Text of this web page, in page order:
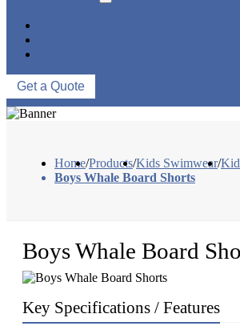
Get a Quote
Home/Products/Kids Swimwear/
Boys Whale Board Shorts
Boys Whale Board
Key Specifications / Features